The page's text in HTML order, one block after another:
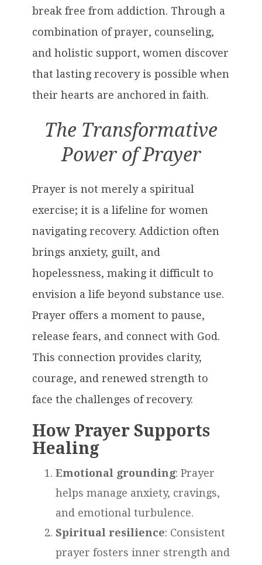
break free from addiction. Through a
combination of prayer, counseling,
and holistic support, women discover
that lasting recovery is possible when
their hearts are anchored in faith.
The Transformative
Power of Prayer
Prayer is not merely a spiritual
exercise; it is a lifeline for women
navigating recovery. Addiction often
brings anxiety, guilt, and
hopelessness, making it difficult to
envision a life beyond substance use.
Prayer offers a moment to pause,
release fears, and connect with God.
This connection provides clarity,
courage, and renewed strength to
face the challenges of recovery.
How Prayer Supports
Healing
Emotional grounding: Prayer
helps manage anxiety, cravings,
and emotional turbulence.
Spiritual resilience: Consistent
prayer fosters inner strength and